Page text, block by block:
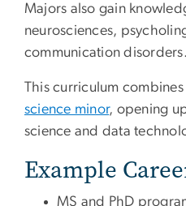
Majors also gain
neurosciences,
communication disorders.
This curriculum combines
science minor, opening
science and data
Example
MS and PhD